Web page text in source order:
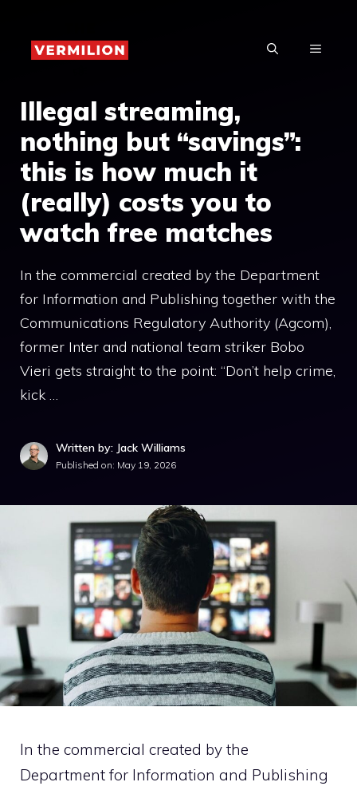
content
MENU
Illegal streaming,
nothing but “savings”:
this is how much it
(really) costs you to
watch free matches
In the commercial created by the Department
for Information and Publishing together with the
Communications Regulatory Authority (Agcom),
former Inter and national team striker Bobo
Vieri gets straight to the point: “Don’t help crime,
kick …
Written by: Jack Williams
Published on: May 19, 2026
In the commercial created by the
Department for Information and Publishing